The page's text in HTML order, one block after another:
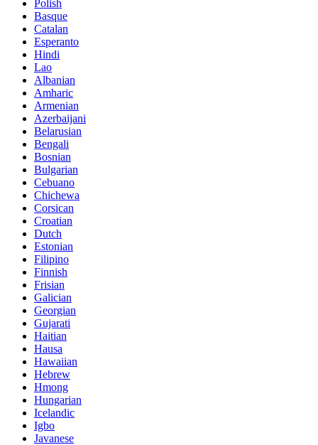
Polish
Basque
Catalan
Esperanto
Hindi
Lao
Albanian
Amharic
Armenian
Azerbaijani
Belarusian
Bengali
Bosnian
Bulgarian
Cebuano
Chichewa
Corsican
Croatian
Dutch
Estonian
Filipino
Finnish
Frisian
Galician
Georgian
Gujarati
Haitian
Hausa
Hawaiian
Hebrew
Hmong
Hungarian
Icelandic
Igbo
Javanese